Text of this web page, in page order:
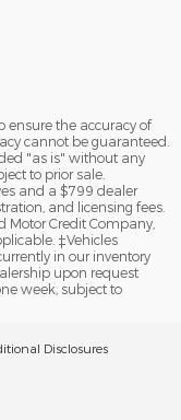
ensure the accuracy of
cannot be guaranteed.
"as is" without any
to prior sale.
and a $799 dealer
and licensing fees.
Motor Credit Company,
‡Vehicles
in our inventory
upon request
week, subject to
Disclosures